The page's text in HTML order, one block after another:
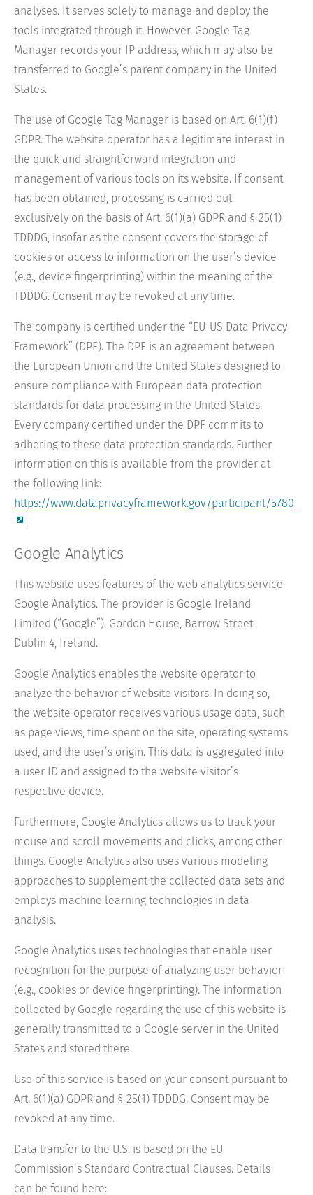
analyses. It serves solely to manage and deploy the
tools integrated through it. However, Google Tag
Manager records your IP address, which may also be
transferred to Google’s parent company in the United
States.
The use of Google Tag Manager is based on Art. 6(1)(f)
GDPR. The website operator has a legitimate interest in
the quick and straightforward integration and
management of various tools on its website. If consent
has been obtained, processing is carried out
exclusively on the basis of Art. 6(1)(a) GDPR and § 25(1)
TDDDG, insofar as the consent covers the storage of
cookies or access to information on the user’s device
(e.g., device fingerprinting) within the meaning of the
TDDDG. Consent may be revoked at any time.
The company is certified under the “EU-US Data Privacy
Framework” (DPF). The DPF is an agreement between
the European Union and the United States designed to
ensure compliance with European data protection
standards for data processing in the United States.
Every company certified under the DPF commits to
adhering to these data protection standards. Further
information on this is available from the provider at
the following link:
https://www.dataprivacyframework.gov/participant/5780
.
Google Analytics
This website uses features of the web analytics service
Google Analytics. The provider is Google Ireland
Limited (“Google”), Gordon House, Barrow Street,
Dublin 4, Ireland.
Google Analytics enables the website operator to
analyze the behavior of website visitors. In doing so,
the website operator receives various usage data, such
as page views, time spent on the site, operating systems
used, and the user’s origin. This data is aggregated into
a user ID and assigned to the website visitor’s
respective device.
Furthermore, Google Analytics allows us to track your
mouse and scroll movements and clicks, among other
things. Google Analytics also uses various modeling
approaches to supplement the collected data sets and
employs machine learning technologies in data
analysis.
Google Analytics uses technologies that enable user
recognition for the purpose of analyzing user behavior
(e.g., cookies or device fingerprinting). The information
collected by Google regarding the use of this website is
generally transmitted to a Google server in the United
States and stored there.
Use of this service is based on your consent pursuant to
Art. 6(1)(a) GDPR and § 25(1) TDDDG. Consent may be
revoked at any time.
Data transfer to the U.S. is based on the EU
Commission’s Standard Contractual Clauses. Details
can be found here: